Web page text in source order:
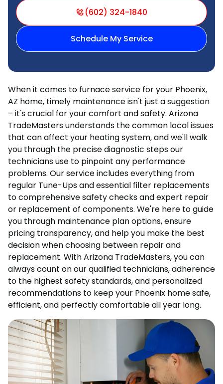
(602) 324-1840
Schedule My Service
When it comes to furnace service for your Phoenix,
AZ home, timely maintenance isn't just a suggestion
– it's crucial for your comfort and safety. Arizona
TradeMasters understands the common local issues
that can affect your heating system, and we'll walk
you through the precise diagnostic steps our
technicians use to pinpoint any performance
problems. Our service includes everything from
regular Tune-Ups and essential filter replacements
to comprehensive safety checks and expert repair
or replacement of components. We're here to guide
you through maintenance plan options, ensure
pricing transparency, and help you make the best
decision when choosing between repair and
replacement. With Arizona TradeMasters, you can
always count on our qualified technicians, adherence
to the highest safety standards, and personalized
recommendations to keep your Phoenix home safe,
efficient, and perfectly comfortable all year long.